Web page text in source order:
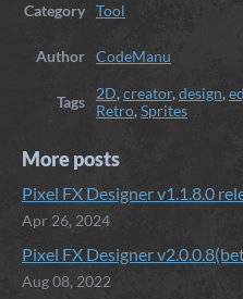
Category Tool
Author CodeManu
Tags 2D,creator,design,
Retro, Sprites
More posts
Pixel FX Designer v1.1.8.0
Apr 26, 2024
Pixel FX Designer
Aug 08, 2022